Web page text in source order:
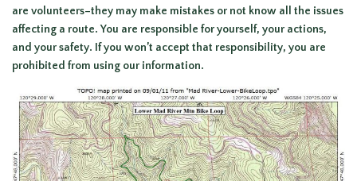
are volunteers–they may make mistakes or not know all the issues
affecting a route. You are responsible for yourself, your actions,
and your safety. If you won’t accept that responsibility, you are
prohibited from using our information.